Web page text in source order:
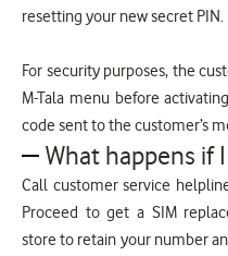
resetting your new secret PIN.
For security purposes, the
M-Tala menu before
code sent to the customer’s
What happens if
Call customer service
Proceed to get a SIM
store to retain your number